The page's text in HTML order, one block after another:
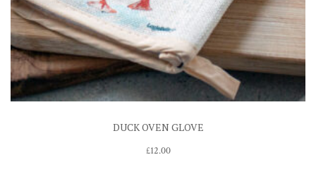
DUCK OVEN GLOVE
£12.00